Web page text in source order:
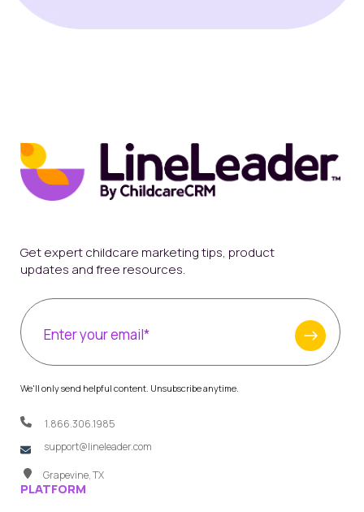
Get expert childcare marketing tips, product
updates and free resources.
We'll only send helpful content. Unsubscribe anytime.
1.866.306.1985
support@lineleader.com
Grapevine, TX
PLATFORM